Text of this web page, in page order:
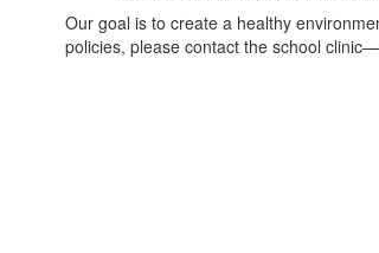
Our goal is to create a healthy
policies, please contact the school